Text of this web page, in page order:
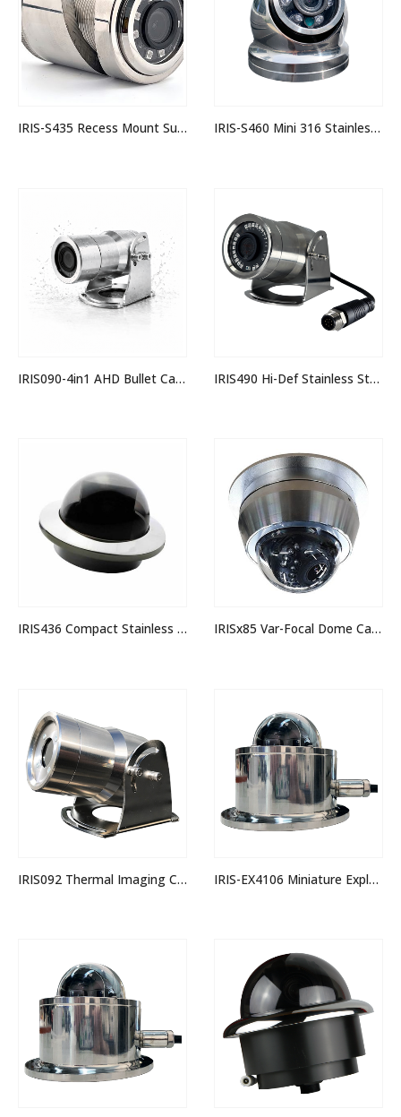
IRIS-S435 Recess Mount Submersible IP Stainless Steel Bullet Camera IRIS-S460 Mini 316 Stainless IP Dome Camera
IRIS090-4in1 AHD Bullet Camera IRIS490 Hi-Def Stainless Steel (316) Rugged IP Camera
IRIS436 Compact Stainless Dome Camera IRISx85 Var-Focal Dome Camera
IRIS092 Thermal Imaging Camera IRIS-EX4106 Miniature Explosion Proof Stainless Steel PTZ IP Dome Camera